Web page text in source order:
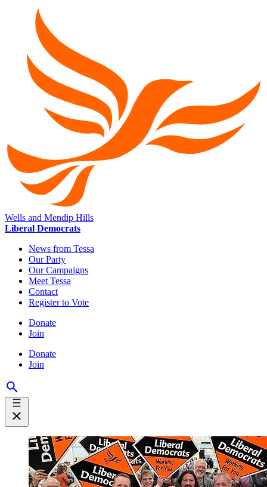
Wells and Mendip Hills
Liberal Democrats
News from Tessa
Our Party
Our Campaigns
Meet Tessa
Contact
Register to Vote
Donate
Join
Donate
Join